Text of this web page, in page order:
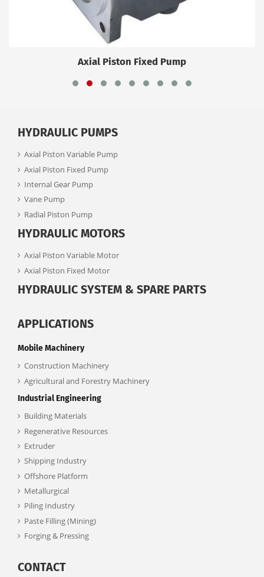
Axial Piston Fixed Pump
HYDRAULIC PUMPS
Axial Piston Variable Pump
Axial Piston Fixed Pump
Internal Gear Pump
Vane Pump
Radial Piston Pump
HYDRAULIC MOTORS
Axial Piston Variable Motor
Axial Piston Fixed Motor
HYDRAULIC SYSTEM & SPARE PARTS
APPLICATIONS
Mobile Machinery
Construction Machinery
Agricultural and Forestry Machinery
Industrial Engineering
Building Materials
Regenerative Resources
Extruder
Shipping Industry
Offshore Platform
Metallurgical
Piling Industry
Paste Filling (Mining)
Forging & Pressing
CONTACT